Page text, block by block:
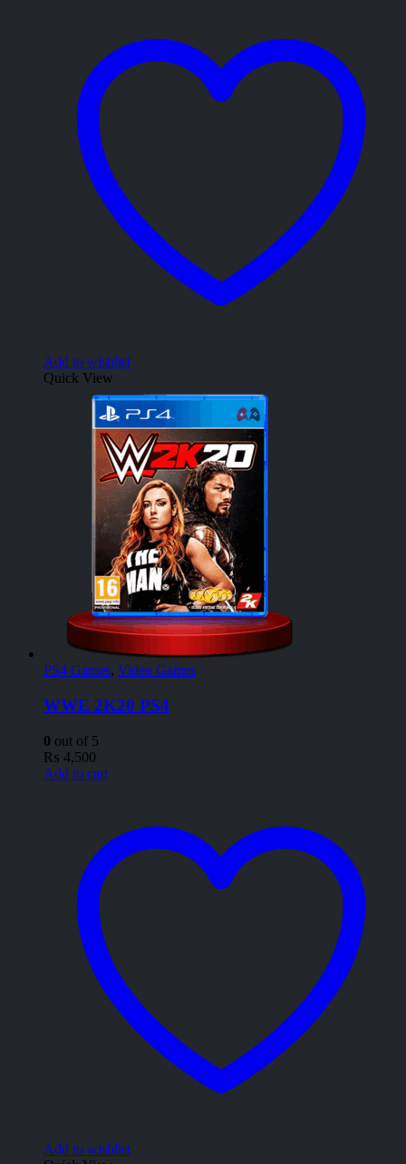
Add to wishlist
Quick View
PS4 Games, Video Games
WWE 2K20 PS4
0 out of 5
₨ 4,500
Add to cart
Add to wishlist